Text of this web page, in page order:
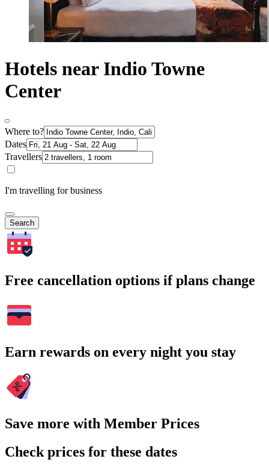
Hotels near Indio Towne
Center
Where to?
Dates
Travellers
I'm travelling for business
Search
Free cancellation options if plans change
Earn rewards on every night you stay
Save more with Member Prices
Check prices for these dates